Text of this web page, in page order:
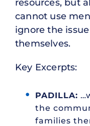
resources, but
cannot use
ignore the
themselves.
Key Excerpts:
PADILLA:
the
families